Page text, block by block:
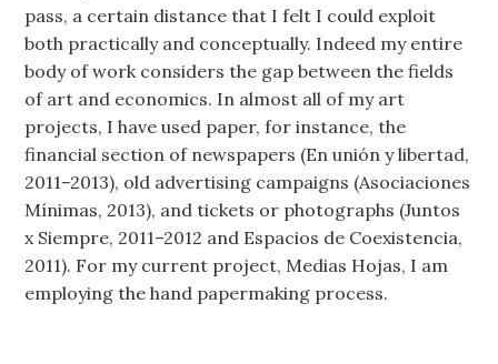
pass, a certain distance that I felt I could exploit
both practically and conceptually. Indeed my entire
body of work considers the gap between the fields
of art and economics. In almost all of my art
projects, I have used paper, for instance, the
financial section of newspapers (En unión y libertad,
2011–2013), old advertising campaigns (Asociaciones
Mínimas, 2013), and tickets or photographs (Juntos
x Siempre, 2011–2012 and Espacios de Coexistencia,
2011). For my current project, Medias Hojas, I am
employing the hand papermaking process.